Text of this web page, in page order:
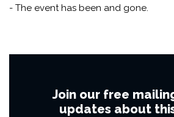
- The event has been and gone.
Join our free
updates about